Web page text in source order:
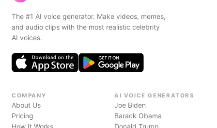
The #1 AI voice generator. Make videos, memes,
and audio clips with the most realistic celebrity
AI voices.
COMPANY
About Us
Pricing
How It Works
AI VOICE GENERATORS
Joe Biden
Barack Obama
Donald Trump